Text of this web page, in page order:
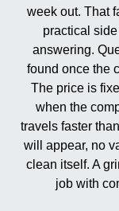
week out. That
practical
answering.
found once the
The price is
when the
travels faster
will appear, no
clean itself. A
job with